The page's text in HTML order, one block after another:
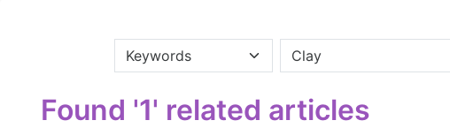
Found '1' related articles